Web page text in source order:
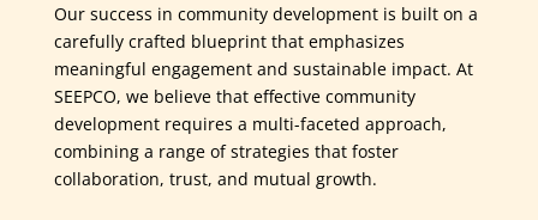
Our success in community development is built on a
carefully crafted blueprint that emphasizes
meaningful engagement and sustainable impact. At
SEEPCO, we believe that effective community
development requires a multi-faceted approach,
combining a range of strategies that foster
collaboration, trust, and mutual growth.